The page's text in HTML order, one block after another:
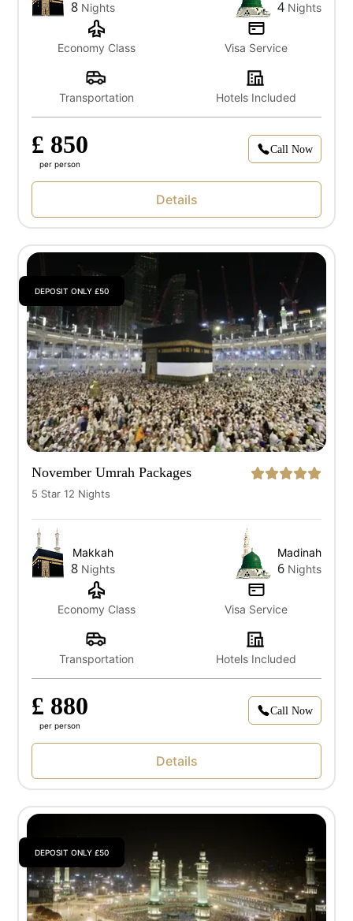
8 Nights 4 Nights
Economy Class Visa Service
Transportation Hotels Included
£ 850
per person
Call Now
Details
DEPOSIT ONLY £50
November Umrah Packages
5 Star 12 Nights
Makkah
8 Nights
Madinah
6 Nights
Economy Class Visa Service
Transportation Hotels Included
£ 880
per person
Call Now
Details
DEPOSIT ONLY £50